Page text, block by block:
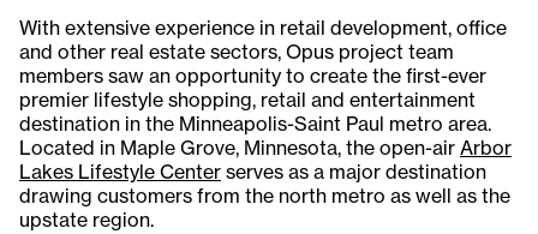
With extensive experience in retail development, office
and other real estate sectors, Opus project team
members saw an opportunity to create the first-ever
premier lifestyle shopping, retail and entertainment
destination in the Minneapolis-Saint Paul metro area.
Located in Maple Grove, Minnesota, the open-air Arbor
Lakes Lifestyle Center serves as a major destination
drawing customers from the north metro as well as the
upstate region.